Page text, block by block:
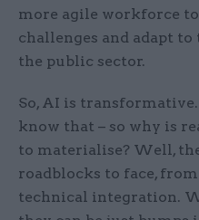
more agile workforce
challenges and adapt
the public sector.
So, AI is
know that – so why is
to materialise? Well,
roadblocks to face,
technical integration.